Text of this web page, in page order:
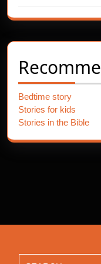
Bedtime story
Stories for kids
Stories in the Bible